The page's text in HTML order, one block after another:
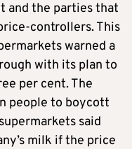
and the parties that
controllers. This
warned a
with its plan to
per cent. The
people to boycott
said
milk if the price